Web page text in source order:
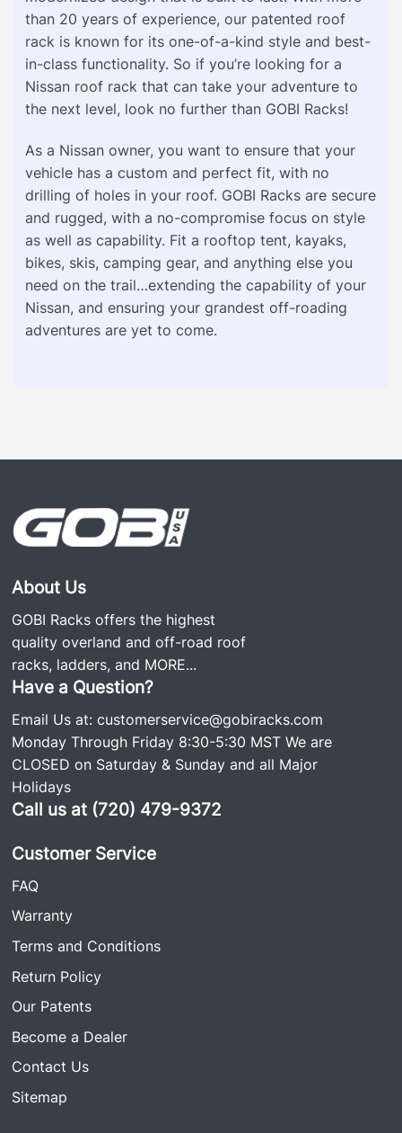
than 20 years of experience, our patented roof
rack is known for its one-of-a-kind style and best-
in-class functionality. So if you’re looking for a
Nissan roof rack that can take your adventure to
the next level, look no further than GOBI Racks!
As a Nissan owner, you want to ensure that your
vehicle has a custom and perfect fit, with no
drilling of holes in your roof. GOBI Racks are secure
and rugged, with a no-compromise focus on style
as well as capability. Fit a rooftop tent, kayaks,
bikes, skis, camping gear, and anything else you
need on the trail…extending the capability of your
Nissan, and ensuring your grandest off-roading
adventures are yet to come.
About Us
GOBI Racks offers the highest
quality overland and off-road roof
racks, ladders, and MORE...
Have a Question?
Email Us at:customerservice@gobiracks.com
Monday Through Friday 8:30-5:30 MST We are
CLOSED on Saturday & Sunday and all Major
Holidays
Call us at (720) 479-9372
Customer Service
FAQ
Warranty
Terms and Conditions
Return Policy
Our Patents
Become a Dealer
Contact Us
Sitemap